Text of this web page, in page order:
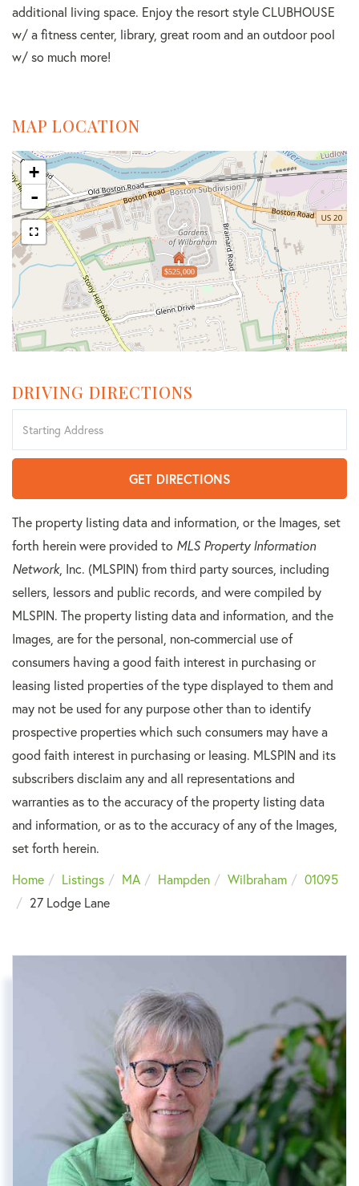
additional living space. Enjoy the resort style CLUBHOUSE
w/ a fitness center, library, great room and an outdoor pool
w/ so much more!
MAP LOCATION
$525,000
+
-
DRIVING DIRECTIONS
Directions
GET DIRECTIONS
The property listing data and information, or the Images, set
forth herein were provided to MLS Property Information
Network, Inc. (MLSPIN) from third party sources, including
sellers, lessors and public records, and were compiled by
MLSPIN. The property listing data and information, and the
Images, are for the personal, non-commercial use of
consumers having a good faith interest in purchasing or
leasing listed properties of the type displayed to them and
may not be used for any purpose other than to identify
prospective properties which such consumers may have a
good faith interest in purchasing or leasing. MLSPIN and its
subscribers disclaim any and all representations and
warranties as to the accuracy of the property listing data
and information, or as to the accuracy of any of the Images,
set forth herein.
Home
Listings MA Hampden Wilbraham
01095
27 Lodge Lane